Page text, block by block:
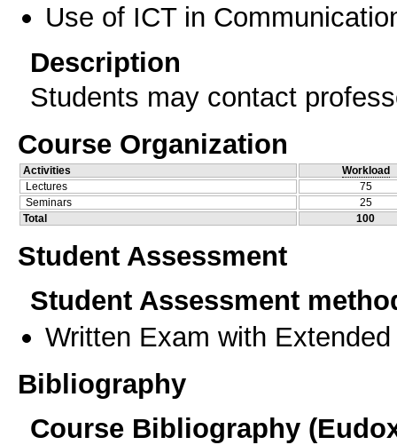
Use of ICT in
Description
Students may contact
Course Organization
Activities
Workload
Lectures
75
Seminars
25
Total
100
Student Assessment
Student Assessment
Written Exam with
Bibliography
Course Bibliography